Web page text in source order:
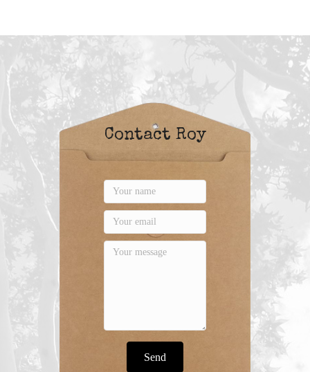
Contact Roy
Send